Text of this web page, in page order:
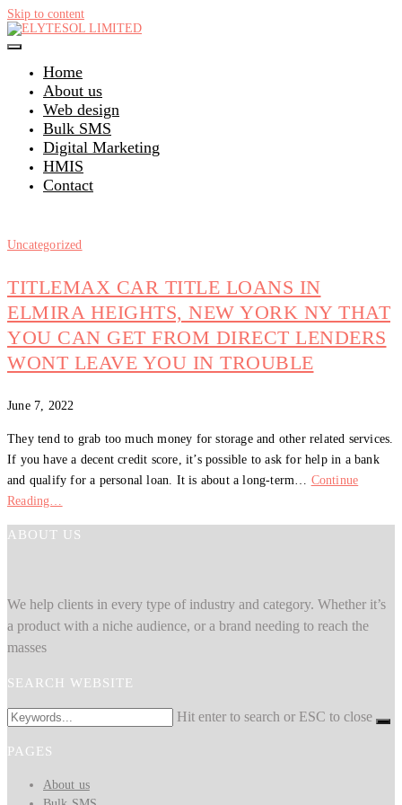
Skip to content
Home
About us
Web design
Bulk SMS
Digital Marketing
HMIS
Contact
Uncategorized
TITLEMAX CAR TITLE LOANS IN
ELMIRA HEIGHTS, NEW YORK NY THAT
YOU CAN GET FROM DIRECT LENDERS
WONT LEAVE YOU IN TROUBLE
June 7, 2022
They tend to grab too much money for storage and other related services.
If you have a decent credit score, it’s possible to ask for help in a bank
and qualify for a personal loan. It is about a long-term… Continue
Reading…
ABOUT US
We help clients in every type of industry and category. Whether it’s
a product with a niche audience, or a brand needing to reach the
masses
SEARCH WEBSITE
Hit enter to search or ESC to close
PAGES
About us